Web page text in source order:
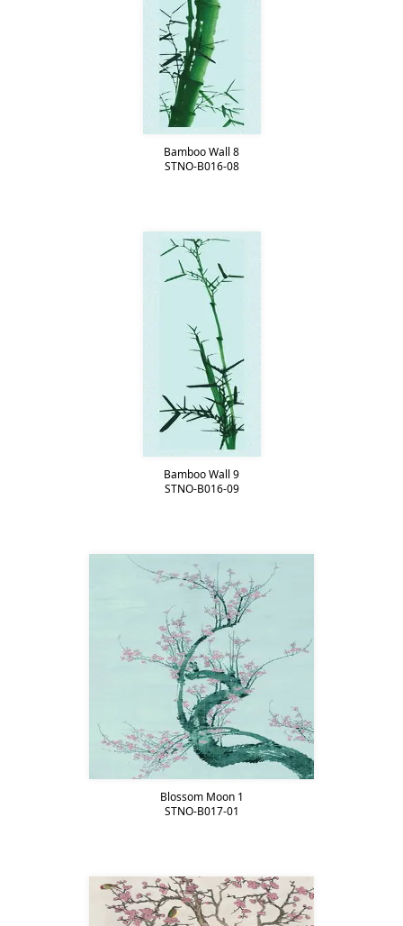
Bamboo Wall 8
STNO-B016-08
Bamboo Wall 9
STNO-B016-09
Blossom Moon 1
STNO-B017-01